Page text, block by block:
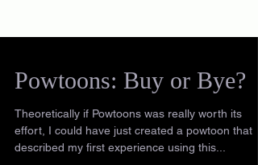
Powtoons: Buy or Bye?
Theoretically if Powtoons was really worth its